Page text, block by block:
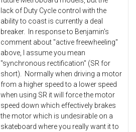
lack of Duty Cycle control with the
ability to coast is currently a deal
breaker. In response to Benjamin's
comment about "active freewheeling"
above, I assume you mean
"synchronous rectification" (SR for
short). Normally when driving a motor
from a higher speed to a lower speed
when using SR it will force the motor
speed down which effectively brakes
the motor which is undesirable on a
skateboard where you really want it to